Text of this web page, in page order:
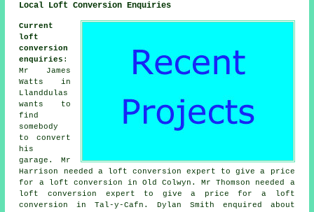
Local Loft Conversion Enquiries
Current
loft
conversion
enquiries :
Mr James
Watts in
Llanddulas
wants to
find
somebody
to convert
his
garage. Mr
Harrison needed a loft conversion expert to give a price
for a loft conversion in Old Colwyn. Mr Thomson needed a
loft conversion expert to give a price for a loft
conversion in Tal-y-Cafn. Dylan Smith enquired about